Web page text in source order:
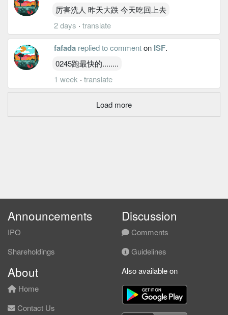
厉害洗人 昨天大跌 今天吃回上去
2 days · translate
fafada replied to commenton ISF.
0245跑最快的........
1 week · translate
Load more
Announcements
IPO
Shareholdings
Discussion
Comments
Guidelines
About
Home
Contact Us
Also available on